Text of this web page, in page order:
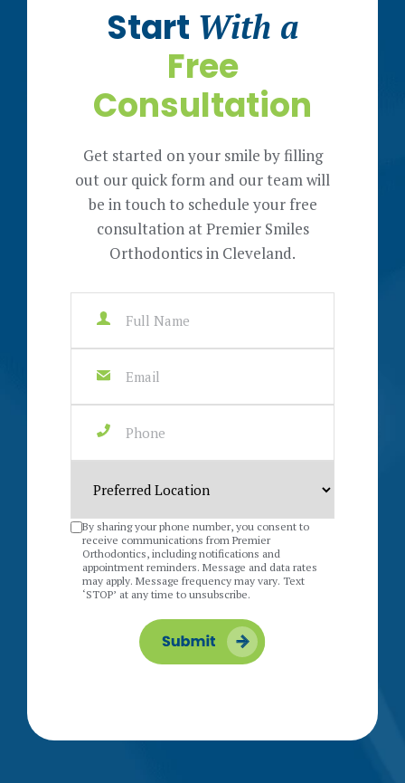
Start With a
Free
Consultation
Get started on your smile by filling
out our quick form and our team will
be in touch to schedule your free
consultation at Premier Smiles
Orthodontics in Cleveland.
By sharing your phone number, you consent to
receive communications from Premier
Orthodontics, including notifications and
appointment reminders. Message and data rates
may apply. Message frequency may vary. Text
‘STOP’ at any time to unsubscribe.